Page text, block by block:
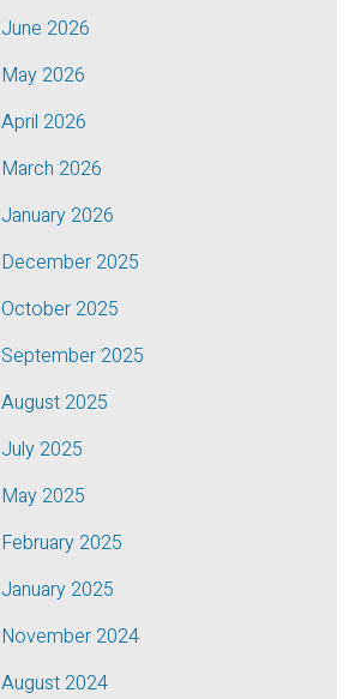
June 2026
May 2026
April 2026
March 2026
January 2026
December 2025
October 2025
September 2025
August 2025
July 2025
May 2025
February 2025
January 2025
November 2024
August 2024